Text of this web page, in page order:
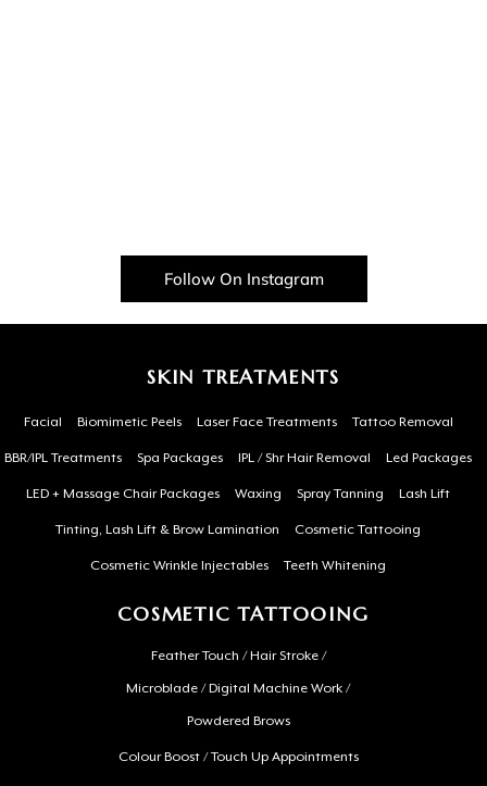
Follow On Instagram
SKIN TREATMENTS
Facial Biomimetic Peels Laser Face Treatments Tattoo Removal
BBR/IPL Treatments Spa Packages IPL / Shr Hair Removal Led Packages
LED + Massage Chair Packages Waxing Spray Tanning Lash Lift
Tinting, Lash Lift & Brow Lamination Cosmetic Tattooing
Cosmetic Wrinkle Injectables Teeth Whitening
COSMETIC TATTOOING
Feather Touch / Hair Stroke /
Microblade / Digital Machine Work /
Powdered Brows
Colour Boost / Touch Up Appointments